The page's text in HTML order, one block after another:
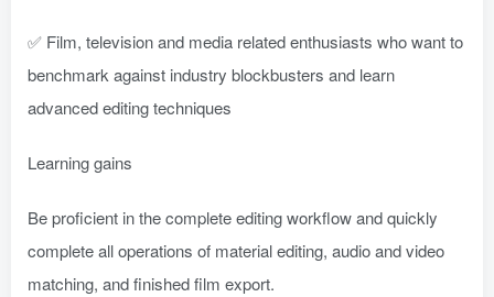
✅ Film, television and media related enthusiasts who want to
benchmark against industry blockbusters and learn
advanced editing techniques
Learning gains
Be proficient in the complete editing workflow and quickly
complete all operations of material editing, audio and video
matching, and finished film export.